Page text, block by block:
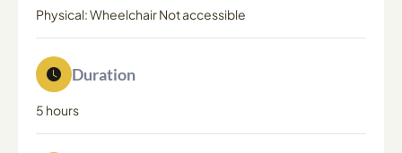
Physical: Wheelchair Not accessible
Duration
5 hours